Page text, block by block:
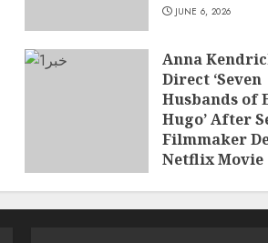
JUNE 6, 2026
Anna
Direct ‘Seven
Husbands of
Hugo’ After
Filmmaker
Netflix Movie